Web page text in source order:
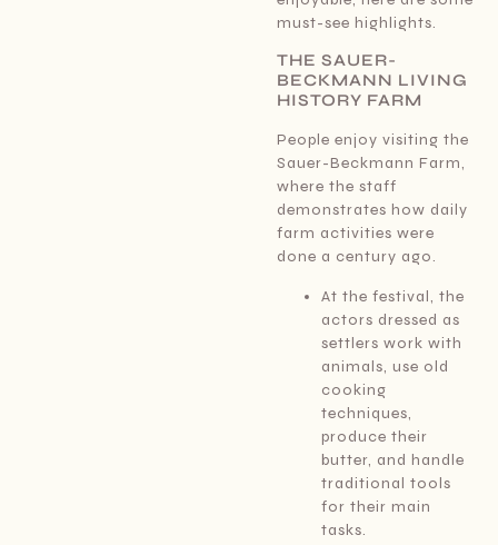
must-see highlights.
THE SAUER-
BECKMANN LIVING
HISTORY FARM
People enjoy visiting the
Sauer-Beckmann Farm,
where the staff
demonstrates how daily
farm activities were
done a century ago.
At the festival, the
actors dressed as
settlers work with
animals, use old
cooking
techniques,
produce their
butter, and handle
traditional tools
for their main
tasks.